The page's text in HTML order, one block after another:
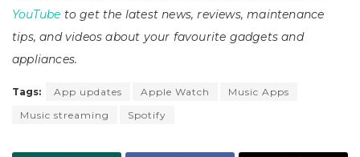
YouTube to get the latest news, reviews, maintenance
tips, and videos about your favourite gadgets and
appliances.
Tags: App updates Apple Watch
Music Apps
Music streaming
Spotify